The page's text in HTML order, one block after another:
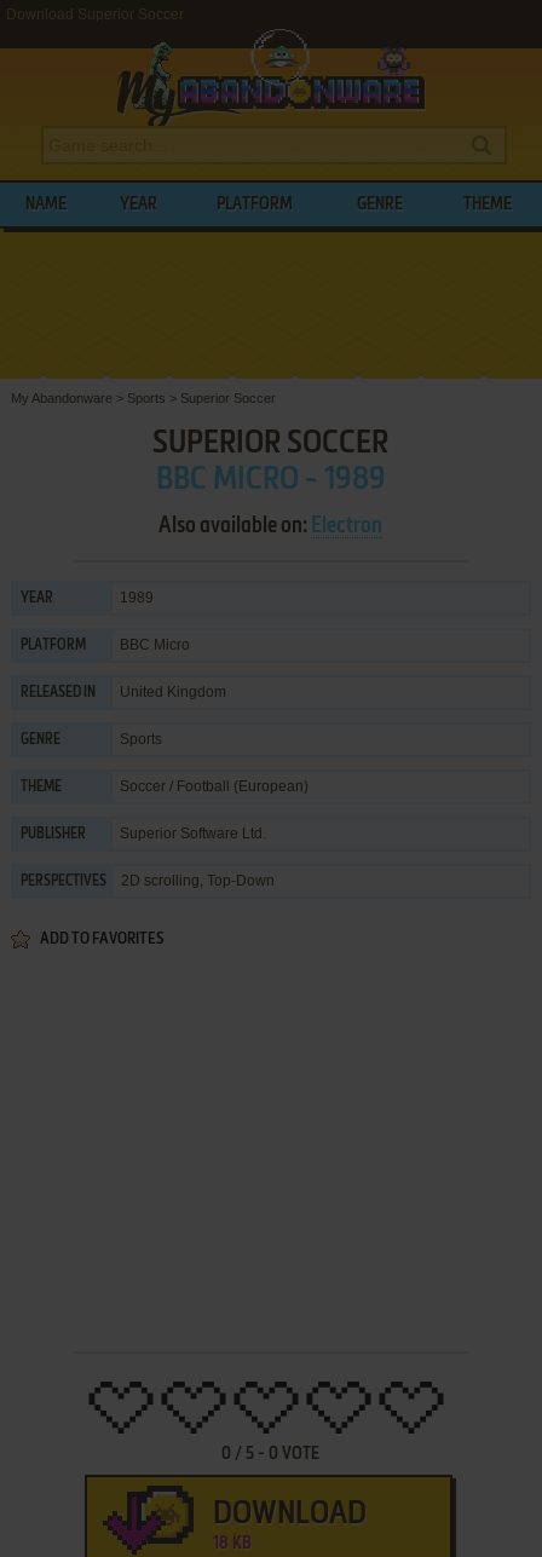
Download Superior Soccer
NAME YEAR PLATFORM GENRE THEME
My Abandonware > Sports > Superior Soccer
SUPERIOR SOCCER
BBC MICRO - 1989
Also available on: Electron
YEAR 1989
PLATFORM BBC Micro
RELEASED IN United Kingdom
GENRE Sports
THEME Soccer / Football (European)
PUBLISHER Superior Software Ltd.
PERSPECTIVES 2D scrolling, Top-Down
ADD TO FAVORITES
0 / 5 - 0 VOTE
DOWNLOAD
18 KB